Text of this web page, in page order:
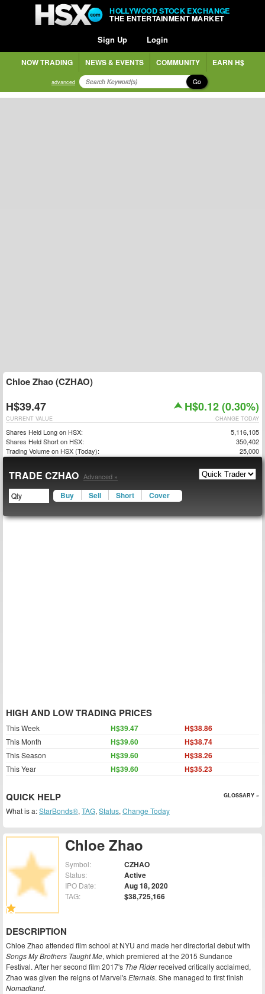
HOLLYWOOD STOCK EXCHANGE
THE ENTERTAINMENT MARKET
Sign Up Login
NOW TRADING NEWS & EVENTS COMMUNITY EARN H$
advanced Go
Chloe Zhao
Symbol: CZHAO
Status: Active
IPO Date: Aug 18, 2020
TAG: $38,725,166
DESCRIPTION
Chloe Zhao attended film school at NYU and made her directorial debut with
Songs My Brothers Taught Me, which premiered at the 2015 Sundance
Festival. After her second film 2017's The Riderreceived critically acclaimed,
Zhao was given the reigns of Marvel'sEternals. She managed to first finish
Nomadland.
Chloe Zhao (CZHAO)
H$39.47 H$0.12 (0.30%)
CHANGE TODAY
CURRENT VALUE
Shares Held Long on HSX:
5,116,105
Shares Held Short on HSX:
350,402
Trading Volume on HSX (Today):
25,000
TRADE CZHAO Advanced »
Buy Sell Short Cover
HIGH AND LOW TRADING PRICES
This Week H$39.47 H$38.86
This Month H$39.60 H$38.74
This Season H$39.60 H$38.26
This Year H$39.60 H$35.23
QUICK HELP GLOSSARY »
What is a:StarBonds®, TAG, Status, Change Today